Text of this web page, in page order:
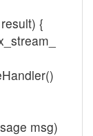
{
msg)